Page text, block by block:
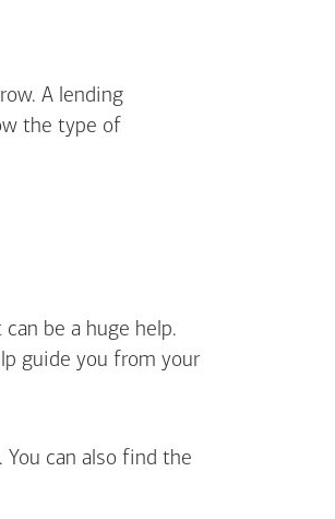
A lending
the type of
be a huge help.
guide you from your
can also find the